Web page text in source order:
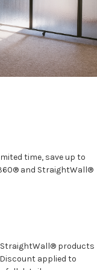
time, save up to
and StraightWall®
StraightWall® products
applied to